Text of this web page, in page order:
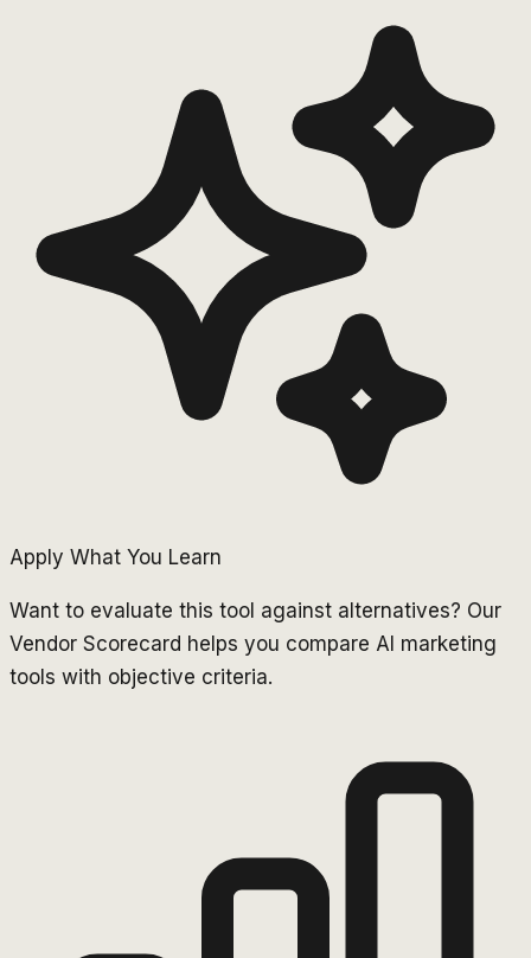
Apply What You Learn
Want to evaluate this tool against alternatives? Our
Vendor Scorecard helps you compare AI marketing
tools with objective criteria.